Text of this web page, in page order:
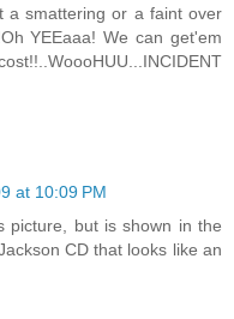
a smattering or a faint over
YEEaaa! We can get'em
at 10:09 PM
picture, but is shown in the
CD that looks like an